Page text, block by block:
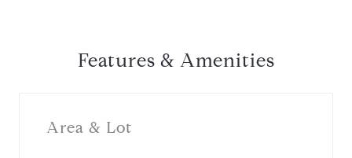
Features & Amenities
Area & Lot